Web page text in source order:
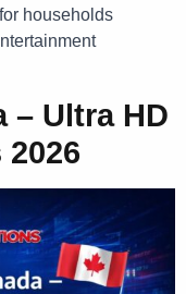
households
– Ultra HD